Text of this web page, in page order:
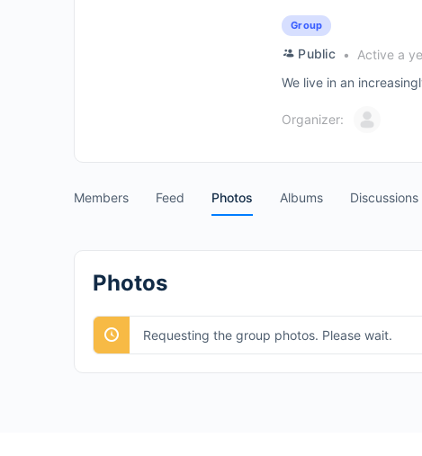
Group
Public
Active a
We live in an
Organizer:
Members Feed Photos Albums Discussions
Photos
Requesting the group photos. Please wait.